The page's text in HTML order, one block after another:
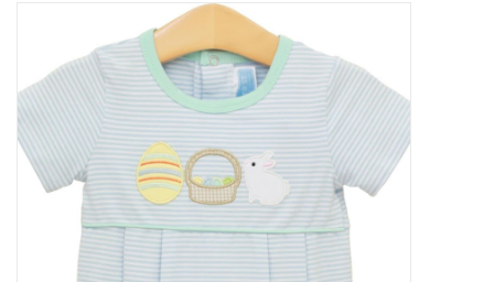
Special Occasion
Seasonal
The Proper Peony Fall